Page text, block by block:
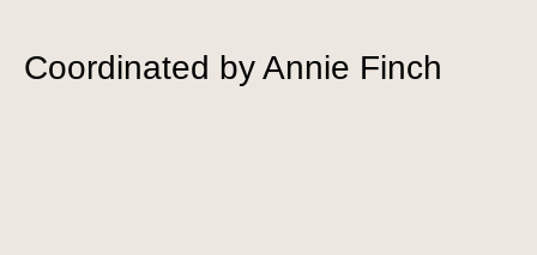
Coordinated by Annie Finch